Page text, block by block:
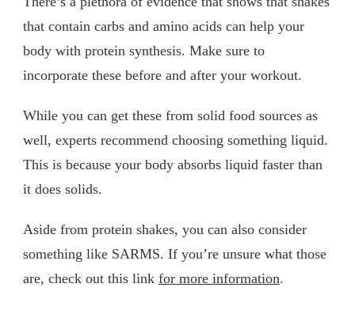
that contain carbs and amino acids can help your
body with protein synthesis. Make sure to
incorporate these before and after your workout.
While you can get these from solid food sources as
well, experts recommend choosing something liquid.
This is because your body absorbs liquid faster than
it does solids.
Aside from protein shakes, you can also consider
something like SARMS. If you’re unsure what those
are, check out this link for more information.